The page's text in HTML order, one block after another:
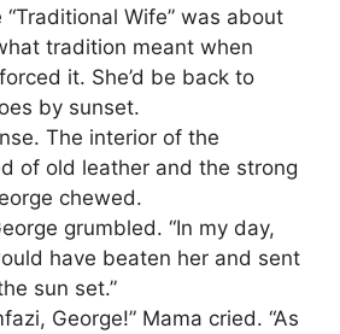
Wife” was about
tradition meant when
it. She’d be back to
by sunset.
The interior of the
of old leather and the strong
chewed.
grumbled. “In my day,
have beaten her and sent
sun set.”
George!” Mama cried. “As